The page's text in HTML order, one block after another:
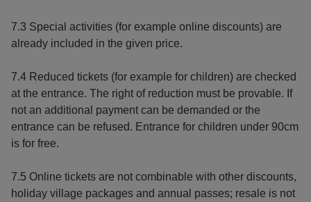
7.3 Special activities (for example online discounts) are
already included in the given price.
7.4 Reduced tickets (for example for children) are checked
at the entrance. The right of reduction must be provable. If
not an additional payment can be demanded or the
entrance can be refused. Entrance for children under 90cm
is for free.
7.5 Online tickets are not combinable with other discounts,
holiday village packages and annual passes; resale is not